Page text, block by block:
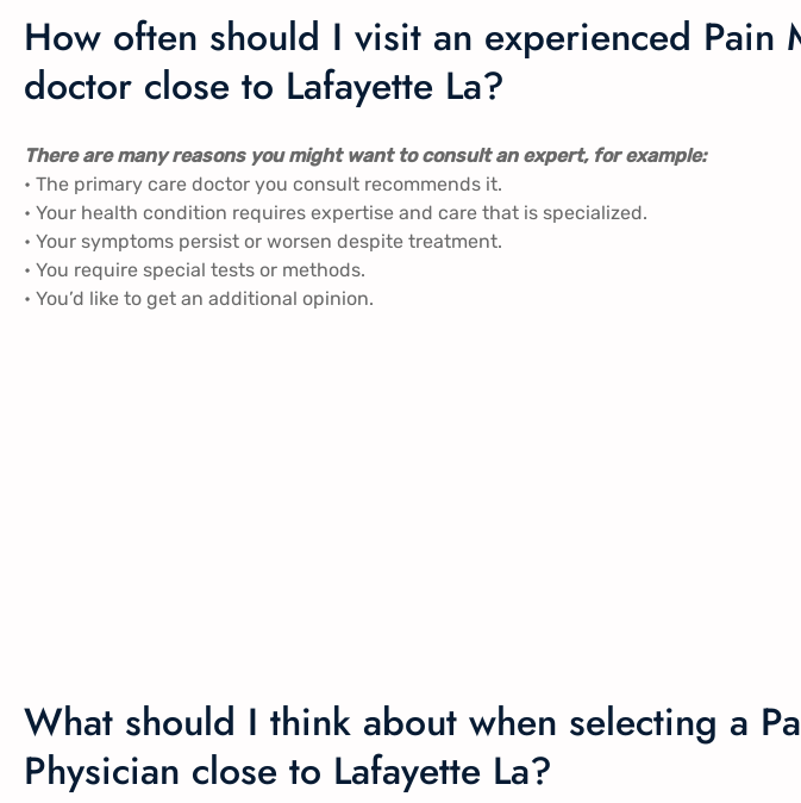
How often should I visit an experienced Pain
doctor close to Lafayette La?
There are many reasons you might want to consult an expert, for example:
• The primary care doctor you consult recommends it.
• Your health condition requires expertise and care that is specialized.
• Your symptoms persist or worsen despite treatment.
• You require special tests or methods.
• You’d like to get an additional opinion.
What should I think about when selecting a
Physician close to Lafayette La?